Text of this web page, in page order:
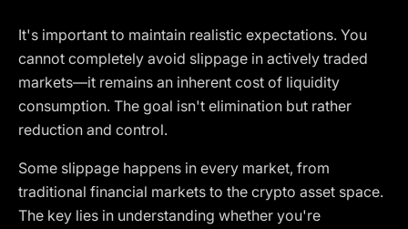
It's important to maintain realistic expectations. You
cannot completely avoid slippage in actively traded
markets—it remains an inherent cost of liquidity
consumption. The goal isn't elimination but rather
reduction and control.
Some slippage happens in every market, from
traditional financial markets to the crypto asset space.
The key lies in understanding whether you're